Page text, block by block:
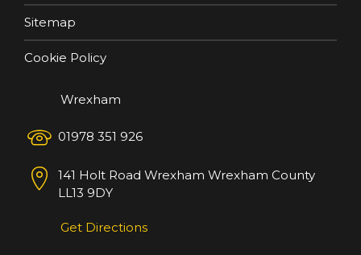
Sitemap
Cookie Policy
Wrexham
01978 351 926
141 Holt Road Wrexham Wrexham County
LL13 9DY
Get Directions